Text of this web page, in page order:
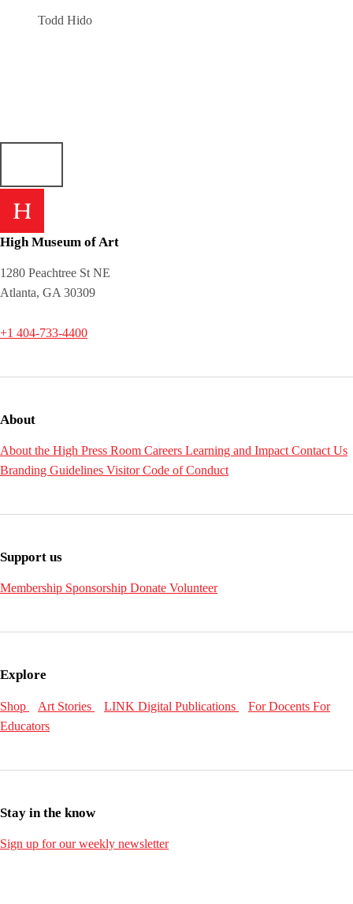
Todd Hido
High Museum of Art
1280 Peachtree St NE
Atlanta, GA 30309
+1 404-733-4400
About
About the High Press Room Careers Learning and Impact Contact Us
Branding Guidelines Visitor Code of Conduct
Support us
Membership Sponsorship Donate Volunteer
Explore
Shop Art Stories LINK Digital Publications For Docents For
Educators
Stay in the know
Sign up for our weekly newsletter